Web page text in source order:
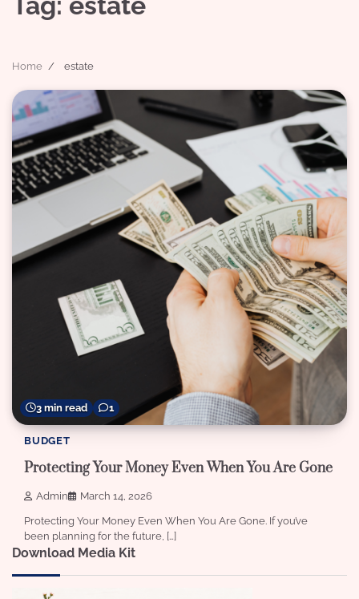
Home estate
3 min read 1
BUDGET
Protecting Your Money Even When You Are Gone
Admin March 14, 2026
Protecting Your Money Even When You Are Gone. If you’ve
been planning for the future, […]
Download Media Kit